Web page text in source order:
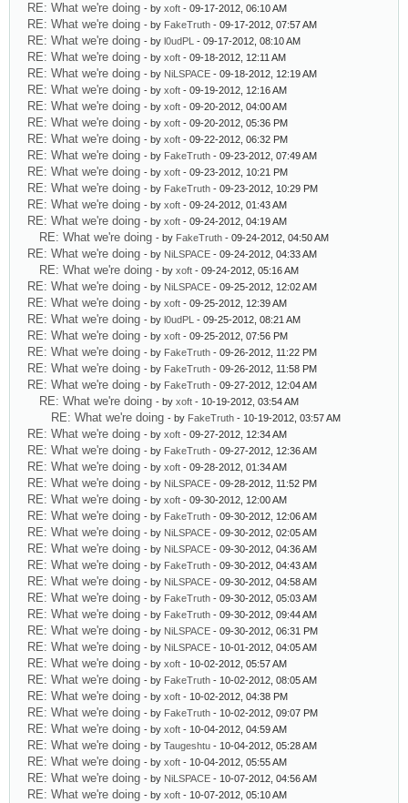
RE: What we're doing - by xoft - 09-17-2012, 06:10 AM
RE: What we're doing - by FakeTruth - 09-17-2012, 07:57 AM
RE: What we're doing - by l0udPL - 09-17-2012, 08:10 AM
RE: What we're doing - by xoft - 09-18-2012, 12:11 AM
RE: What we're doing - by NiLSPACE - 09-18-2012, 12:19 AM
RE: What we're doing - by xoft - 09-19-2012, 12:16 AM
RE: What we're doing - by xoft - 09-20-2012, 04:00 AM
RE: What we're doing - by xoft - 09-20-2012, 05:36 PM
RE: What we're doing - by xoft - 09-22-2012, 06:32 PM
RE: What we're doing - by FakeTruth - 09-23-2012, 07:49 AM
RE: What we're doing - by xoft - 09-23-2012, 10:21 PM
RE: What we're doing - by FakeTruth - 09-23-2012, 10:29 PM
RE: What we're doing - by xoft - 09-24-2012, 01:43 AM
RE: What we're doing - by xoft - 09-24-2012, 04:19 AM
RE: What we're doing - by FakeTruth - 09-24-2012, 04:50 AM
RE: What we're doing - by NiLSPACE - 09-24-2012, 04:33 AM
RE: What we're doing - by xoft - 09-24-2012, 05:16 AM
RE: What we're doing - by NiLSPACE - 09-25-2012, 12:02 AM
RE: What we're doing - by xoft - 09-25-2012, 12:39 AM
RE: What we're doing - by l0udPL - 09-25-2012, 08:21 AM
RE: What we're doing - by xoft - 09-25-2012, 07:56 PM
RE: What we're doing - by FakeTruth - 09-26-2012, 11:22 PM
RE: What we're doing - by FakeTruth - 09-26-2012, 11:58 PM
RE: What we're doing - by FakeTruth - 09-27-2012, 12:04 AM
RE: What we're doing - by xoft - 10-19-2012, 03:54 AM
RE: What we're doing - by FakeTruth - 10-19-2012, 03:57 AM
RE: What we're doing - by xoft - 09-27-2012, 12:34 AM
RE: What we're doing - by FakeTruth - 09-27-2012, 12:36 AM
RE: What we're doing - by xoft - 09-28-2012, 01:34 AM
RE: What we're doing - by NiLSPACE - 09-28-2012, 11:52 PM
RE: What we're doing - by xoft - 09-30-2012, 12:00 AM
RE: What we're doing - by FakeTruth - 09-30-2012, 12:06 AM
RE: What we're doing - by NiLSPACE - 09-30-2012, 02:05 AM
RE: What we're doing - by NiLSPACE - 09-30-2012, 04:36 AM
RE: What we're doing - by FakeTruth - 09-30-2012, 04:43 AM
RE: What we're doing - by NiLSPACE - 09-30-2012, 04:58 AM
RE: What we're doing - by FakeTruth - 09-30-2012, 05:03 AM
RE: What we're doing - by FakeTruth - 09-30-2012, 09:44 AM
RE: What we're doing - by NiLSPACE - 09-30-2012, 06:31 PM
RE: What we're doing - by NiLSPACE - 10-01-2012, 04:05 AM
RE: What we're doing - by xoft - 10-02-2012, 05:57 AM
RE: What we're doing - by FakeTruth - 10-02-2012, 08:05 AM
RE: What we're doing - by xoft - 10-02-2012, 04:38 PM
RE: What we're doing - by FakeTruth - 10-02-2012, 09:07 PM
RE: What we're doing - by xoft - 10-04-2012, 04:59 AM
RE: What we're doing - by Taugeshtu - 10-04-2012, 05:28 AM
RE: What we're doing - by xoft - 10-04-2012, 05:55 AM
RE: What we're doing - by NiLSPACE - 10-07-2012, 04:56 AM
RE: What we're doing - by xoft - 10-07-2012, 05:10 AM